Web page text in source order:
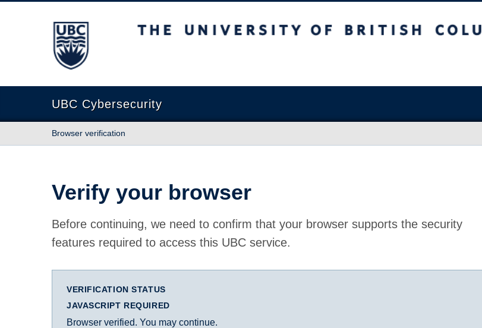
The University of British Columbia
UBC Cybersecurity
Browser verification
Verify your browser
Before continuing, we need to confirm that your browser supports the security
features required to access this UBC service.
VERIFICATION STATUS
JAVASCRIPT REQUIRED
Browser verified. You may continue.